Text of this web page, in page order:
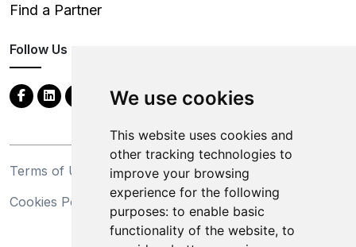
We use cookies
This website uses cookies and
other tracking technologies to
improve your browsing
experience for the following
purposes: to enable basic
functionality of the website, to
Find a Partner
Follow Us
Terms of Use
Privacy Statement
Cookies Policy
Trademarks
California Supply Chains